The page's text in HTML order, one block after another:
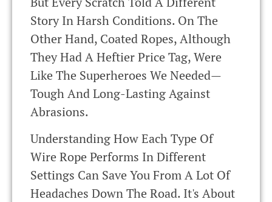
Story In Harsh Conditions. On The
Other Hand, Coated Ropes, Although
They Had A Heftier Price Tag, Were
Like The Superheroes We Needed—
Tough And Long-Lasting Against
Abrasions.
Understanding How Each Type Of
Wire Rope Performs In Different
Settings Can Save You From A Lot Of
Headaches Down The Road. It's About